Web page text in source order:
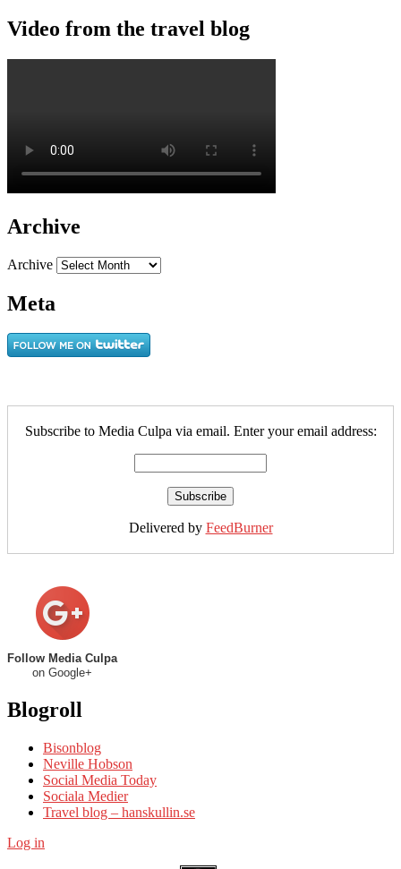
Video from the travel blog
Archive
Archive
Meta
Subscribe to Media Culpa via email. Enter your email address:
Delivered by FeedBurner
Follow Media Culpa
on Google+
Blogroll
Bisonblog
Neville Hobson
Social Media Today
Sociala Medier
Travel blog – hanskullin.se
Log in